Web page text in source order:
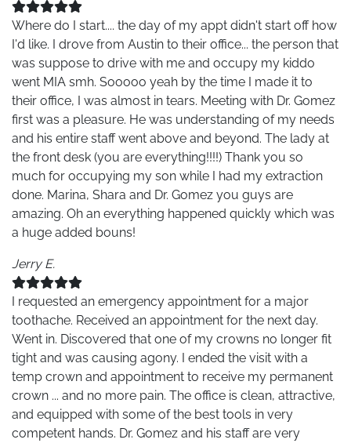
Where do I start.... the day of my appt didn't start off how
I'd like. I drove from Austin to their office... the person that
was suppose to drive with me and occupy my kiddo
went MIA smh. Sooooo yeah by the time I made it to
their office, I was almost in tears. Meeting with Dr. Gomez
first was a pleasure. He was understanding of my needs
and his entire staff went above and beyond. The lady at
the front desk (you are everything!!!!) Thank you so
much for occupying my son while I had my extraction
done. Marina, Shara and Dr. Gomez you guys are
amazing. Oh an everything happened quickly which was
a huge added bouns!
Jerry E.
I requested an emergency appointment for a major
toothache. Received an appointment for the next day.
Went in. Discovered that one of my crowns no longer fit
tight and was causing agony. I ended the visit with a
temp crown and appointment to receive my permanent
crown ... and no more pain. The office is clean, attractive,
and equipped with some of the best tools in very
competent hands. Dr. Gomez and his staff are very